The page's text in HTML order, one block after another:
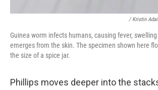
/ Kristin
Guinea worm infects humans, causing fever,
emerges from the skin. The specimen shown here
the size of a spice jar.
Phillips moves deeper into the